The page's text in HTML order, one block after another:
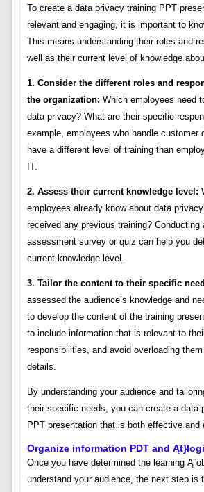
To create a data privacy training PPT
relevant and engaging, it is important to
This means understanding their roles and
well as their current level of knowledge
1. Consider the different roles and
the organization: Which employees need
data privacy? What are their specific
example, employees who handle customer
have a different level of training than
IT.
2. Assess their current knowledge level:
employees already know about data
received any previous training? Conducting
assessment survey or quiz can help you
current knowledge level.
3. Tailor the content to their specific
assessed the audience’s knowledge and
to develop the content of the training
to include information that is relevant to
responsibilities, and avoid overloading
details.
By understanding your audience and
their specific needs, you can create a data
PPT presentation that is both effective and
Organize information PDT and
Once you have determined the learning
understand your audience, the next step is